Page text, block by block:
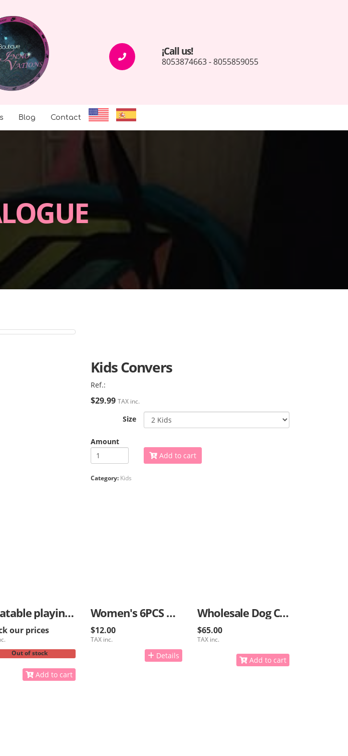
¡Call us!
8053874663 - 8055859055
Blog Contact
Kids Convers
Ref.:
$29.99 TAX inc.
Size
Amount
Add to cart
Category: Kids
Inflatable playing ball for kids
our prices
Out of stock
Add to cart
Women's 6PCS Bracelets
$12.00
TAX inc.
Details
Wholesale Dog Collars And Caps With GPS
$65.00
TAX inc.
Add to cart